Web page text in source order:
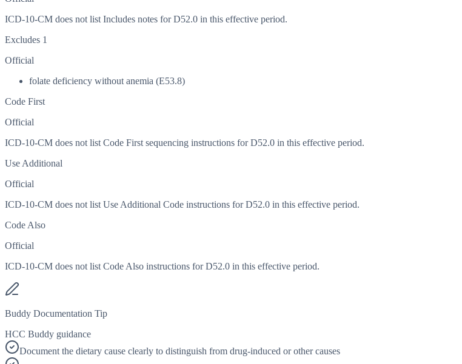
ICD-10-CM does not list Includes notes for D52.0 in this effective period.
Excludes 1
Official
folate deficiency without anemia (E53.8)
Code First
Official
ICD-10-CM does not list Code First sequencing instructions for D52.0 in this effective period.
Use Additional
Official
ICD-10-CM does not list Use Additional Code instructions for D52.0 in this effective period.
Code Also
Official
ICD-10-CM does not list Code Also instructions for D52.0 in this effective period.
Buddy Documentation Tip
HCC Buddy guidance
Document the dietary cause clearly to distinguish from drug-induced or other causes